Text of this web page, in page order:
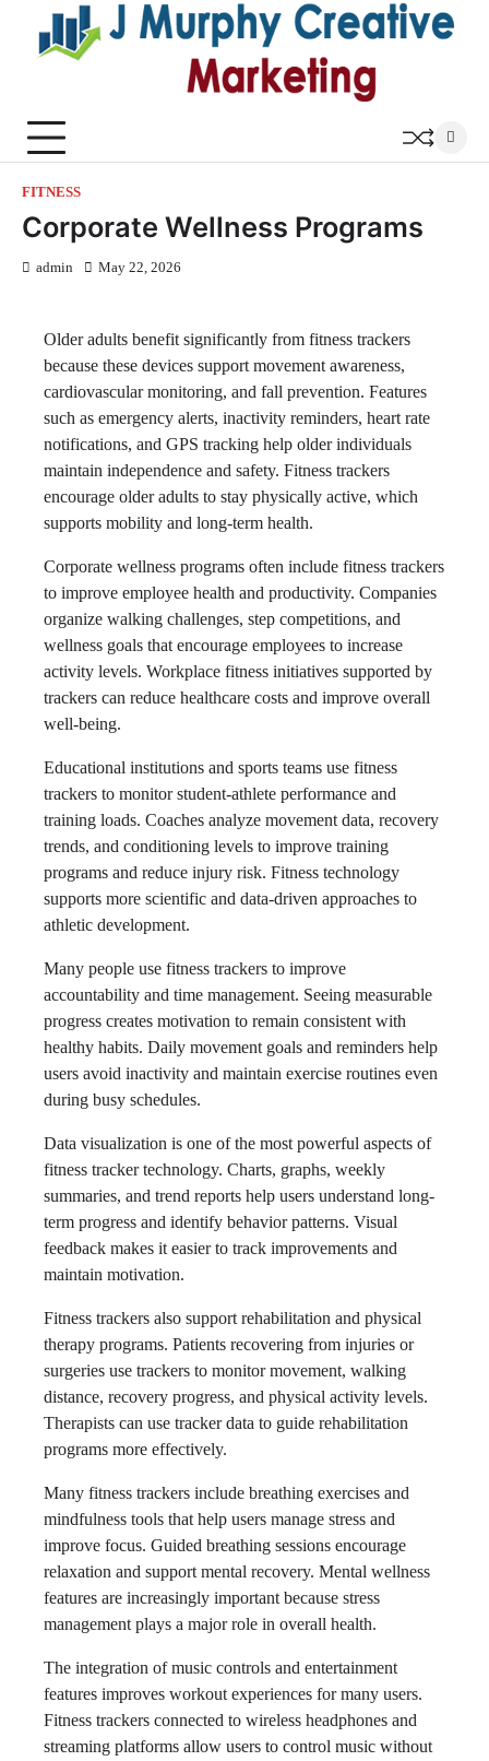
content
FITNESS
Corporate Wellness Programs
admin May 22, 2026
Older adults benefit significantly from fitness trackers
because these devices support movement awareness,
cardiovascular monitoring, and fall prevention. Features
such as emergency alerts, inactivity reminders, heart rate
notifications, and GPS tracking help older individuals
maintain independence and safety. Fitness trackers
encourage older adults to stay physically active, which
supports mobility and long-term health.
Corporate wellness programs often include fitness trackers
to improve employee health and productivity. Companies
organize walking challenges, step competitions, and
wellness goals that encourage employees to increase
activity levels. Workplace fitness initiatives supported by
trackers can reduce healthcare costs and improve overall
well-being.
Educational institutions and sports teams use fitness
trackers to monitor student-athlete performance and
training loads. Coaches analyze movement data, recovery
trends, and conditioning levels to improve training
programs and reduce injury risk. Fitness technology
supports more scientific and data-driven approaches to
athletic development.
Many people use fitness trackers to improve
accountability and time management. Seeing measurable
progress creates motivation to remain consistent with
healthy habits. Daily movement goals and reminders help
users avoid inactivity and maintain exercise routines even
during busy schedules.
Data visualization is one of the most powerful aspects of
fitness tracker technology. Charts, graphs, weekly
summaries, and trend reports help users understand long-
term progress and identify behavior patterns. Visual
feedback makes it easier to track improvements and
maintain motivation.
Fitness trackers also support rehabilitation and physical
therapy programs. Patients recovering from injuries or
surgeries use trackers to monitor movement, walking
distance, recovery progress, and physical activity levels.
Therapists can use tracker data to guide rehabilitation
programs more effectively.
Many fitness trackers include breathing exercises and
mindfulness tools that help users manage stress and
improve focus. Guided breathing sessions encourage
relaxation and support mental recovery. Mental wellness
features are increasingly important because stress
management plays a major role in overall health.
The integration of music controls and entertainment
features improves workout experiences for many users.
Fitness trackers connected to wireless headphones and
streaming platforms allow users to control music without